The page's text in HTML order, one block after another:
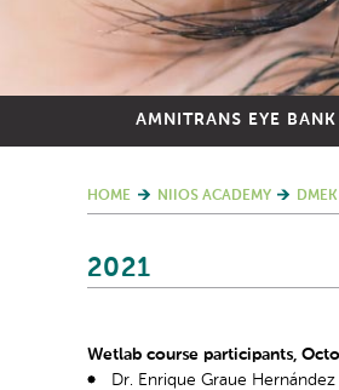
AMNITRANS EYE BANK
HOME NIIOS ACADEMY
2021
Wetlab course participants,
Dr. Enrique Graue